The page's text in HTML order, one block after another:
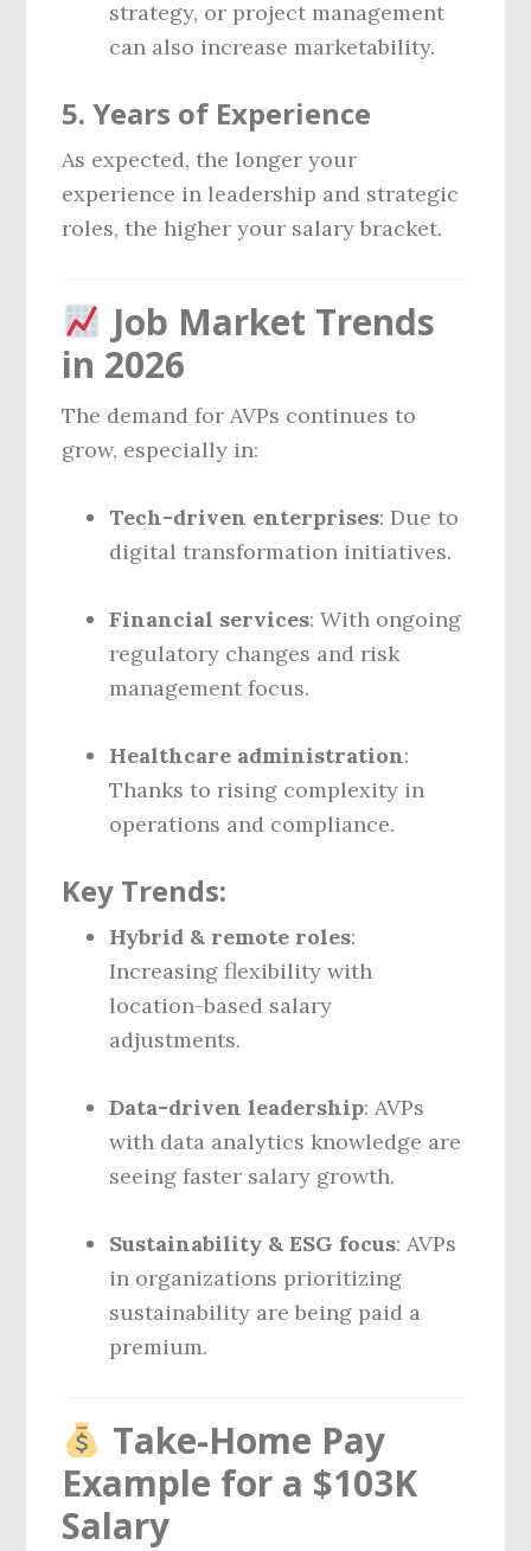
strategy, or project management
can also increase marketability.
5.Years of Experience
As expected, the longer your
experience in leadership and strategic
roles, the higher your salary bracket.
Job Market Trends
in 2026
The demand for AVPs continues to
grow, especially in:
Tech-driven enterprises: Due to
digital transformation initiatives.
Financial services: With ongoing
regulatory changes and risk
management focus.
Healthcare administration:
Thanks to rising complexity in
operations and compliance.
Key Trends:
Hybrid & remote roles:
Increasing flexibility with
location-based salary
adjustments.
Data-driven leadership: AVPs
with data analytics knowledge are
seeing faster salary growth.
Sustainability & ESG focus: AVPs
in organizations prioritizing
sustainability are being paid a
premium.
Take-Home Pay
Example for a $103K
Salary